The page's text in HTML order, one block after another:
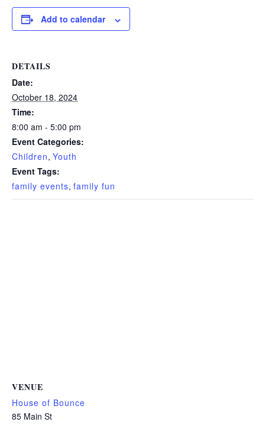
Add to calendar
DETAILS
Date:
October 18, 2024
Time:
8:00 am - 5:00 pm
Event Categories:
Children, Youth
Event Tags:
family events, family fun
VENUE
House of Bounce
85 Main St